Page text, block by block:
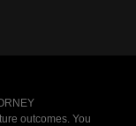
outcomes. You